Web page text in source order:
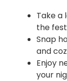
Take a
the
Snap
and
Enjoy
your